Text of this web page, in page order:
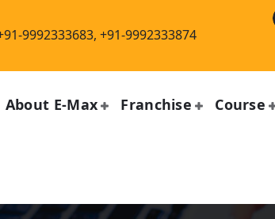
9992333683, +91-9992333874
About E-Max Franchise Course